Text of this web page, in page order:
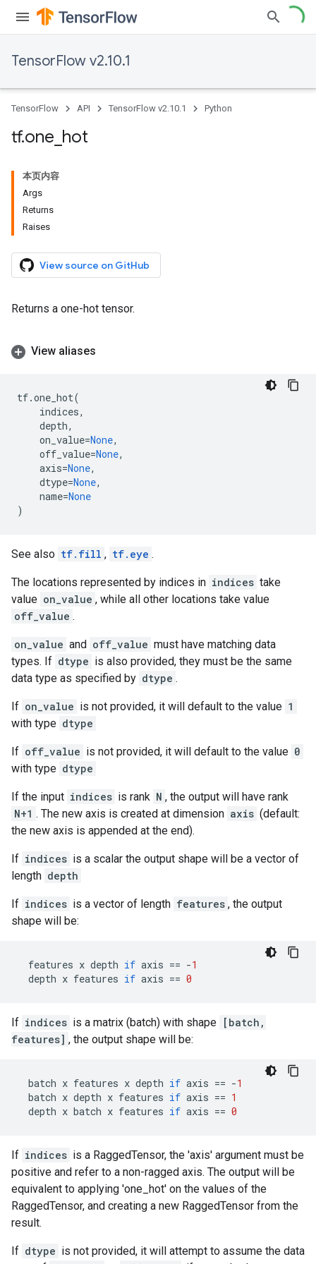
TensorFlow v2.10.1
TensorFlow API TensorFlow v2.10.1 Python
tf.one hot
本页内容
Args
Returns
Raises
View source on GitHub
Returns a one-hot tensor.
View aliases
tf.one_hot(
indices,
depth,
on_value=None,
off_value=None,
axis=None,
dtype=None,
name=None
)
See also tf.fill , tf.eye .
The locations represented by indices in indices take
value on_value , while all other locations take value
off_value .
on_value and off_value must have matching data
types. If dtype is also provided, they must be the same
data type as specified by dtype .
If on_value is not provided, it will default to the value 1
with type dtype
If off_value is not provided, it will default to the value 0
with type dtype
If the input indices is rank N , the output will have rank
N+1 . The new axis is created at dimension axis (default:
the new axis is appended at the end).
If indices is a scalar the output shape will be a vector of
length depth
If indices is a vector of length features , the output
shape will be:
features x depth if axis == -1
depth x features if axis == 0
If indices is a matrix (batch) with shape [batch,
features] , the output shape will be:
batch x features x depth if axis == -1
batch x depth x features if axis == 1
depth x batch x features if axis == 0
If indices is a RaggedTensor, the 'axis' argument must be
positive and refer to a non-ragged axis. The output will be
equivalent to applying 'one_hot' on the values of the
RaggedTensor, and creating a new RaggedTensor from the
result.
If dtype is not provided, it will attempt to assume the data